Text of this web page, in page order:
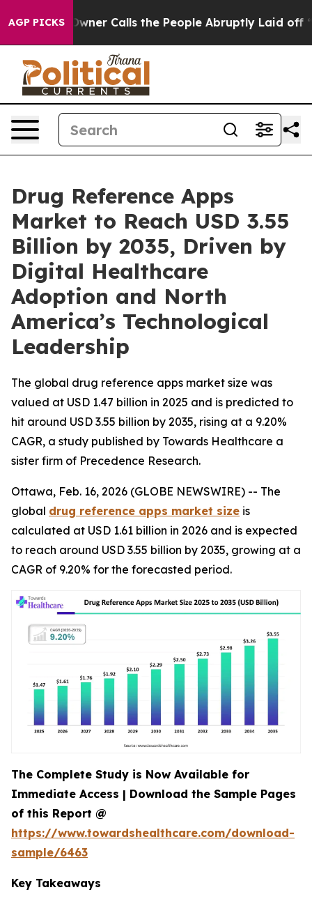
AGP PICKS
Calls the People Abruptly Laid off “Simply a Math
Drug Reference Apps
Market to Reach USD 3.55
Billion by 2035, Driven by
Digital Healthcare
Adoption and North
America’s Technological
Leadership
The global drug reference apps market size was
valued at USD 1.47 billion in 2025 and is predicted to
hit around USD 3.55 billion by 2035, rising at a 9.20%
CAGR, a study published by Towards Healthcare a
sister firm of Precedence Research.
Ottawa, Feb. 16, 2026 (GLOBE NEWSWIRE) -- The
global drug reference apps market size is
calculated at USD 1.61 billion in 2026 and is expected
to reach around USD 3.55 billion by 2035, growing at a
CAGR of 9.20% for the forecasted period.
The Complete Study is Now Available for
Immediate Access | Download the Sample Pages
of this Report @
https://www.towardshealthcare.com/download-
sample/6463
Key Takeaways